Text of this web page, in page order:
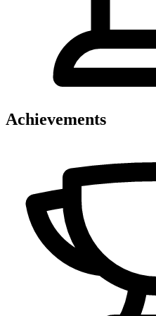
Achievements